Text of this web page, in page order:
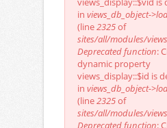
in views_db_object-
(line2325of
sites/all/modules/
Deprecated function:
dynamic property
views_display::$id is
in views_db_object-
(line2325of
sites/all/modules/
Deprecated function: